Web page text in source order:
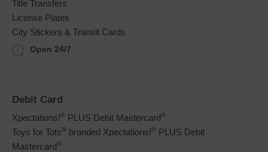
Title Transfers
License Plates
City Stickers & Transit Cards
Open 24/7
Debit Card
Xpectations!® PLUS Debit Mastercard®
Toys for Tots® branded Xpectations!® PLUS Debit
Mastercard®